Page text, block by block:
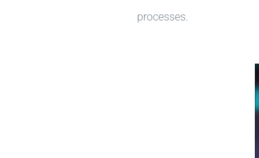
processes.